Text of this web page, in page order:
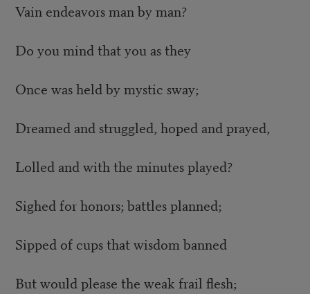
Vain endeavors man by man?
Do you mind that you as they
Once was held by mystic sway;
Dreamed and struggled, hoped and prayed,
Lolled and with the minutes played?
Sighed for honors; battles planned;
Sipped of cups that wisdom banned
But would please the weak frail flesh;